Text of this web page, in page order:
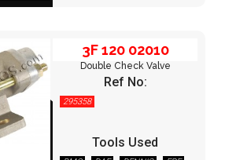
3F 120 02010
Double Check Valve
Ref No:
295358
Tools Used